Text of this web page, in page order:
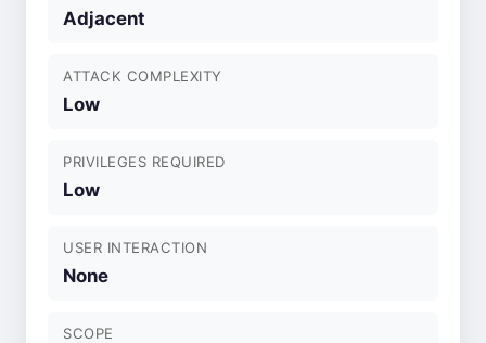
Adjacent
ATTACK COMPLEXITY
Low
PRIVILEGES REQUIRED
Low
USER INTERACTION
None
SCOPE